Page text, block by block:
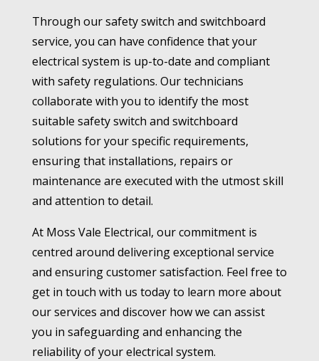
Through our safety switch and switchboard
service, you can have confidence that your
electrical system is up-to-date and compliant
with safety regulations. Our technicians
collaborate with you to identify the most
suitable safety switch and switchboard
solutions for your specific requirements,
ensuring that installations, repairs or
maintenance are executed with the utmost skill
and attention to detail.
At Moss Vale Electrical, our commitment is
centred around delivering exceptional service
and ensuring customer satisfaction. Feel free to
get in touch with us today to learn more about
our services and discover how we can assist
you in safeguarding and enhancing the
reliability of your electrical system.